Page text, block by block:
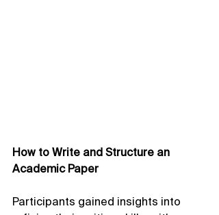
How to Write and Structure an
Academic Paper
Participants gained insights into